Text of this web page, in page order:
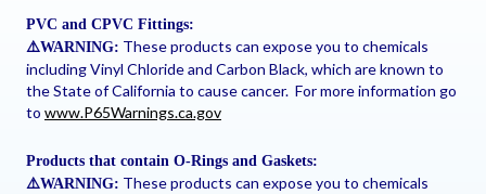
PVC and CPVC Fittings:
⚠️WARNING: These products can expose you to chemicals
including Vinyl Chloride and Carbon Black, which are known to
the State of California to cause cancer. For more information go
to www.P65Warnings.ca.gov
Products that contain O-Rings and Gaskets:
⚠️WARNING: These products can expose you to chemicals